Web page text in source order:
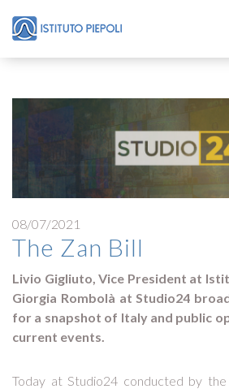
08/07/2021
The Zan Bill
Livio Gigliuto, Vice President at
Giorgia Rombolà at Studio24
for a snapshot of Italy and public
current events.
Today at Studio24 conducted by the